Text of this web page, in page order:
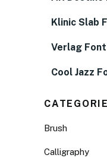
Klinic Slab
Verlag
Cool Jazz
Brush
Calligraphy